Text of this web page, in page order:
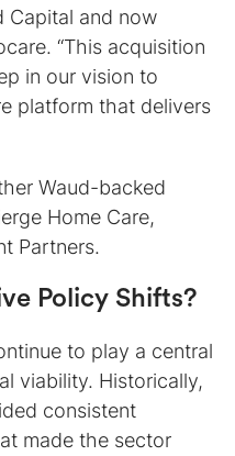
Capital and now
“This acquisition
in our vision to
platform that delivers
Waud-backed
Home Care,
Partners.
Policy Shifts?
to play a central
viability. Historically,
consistent
made the sector